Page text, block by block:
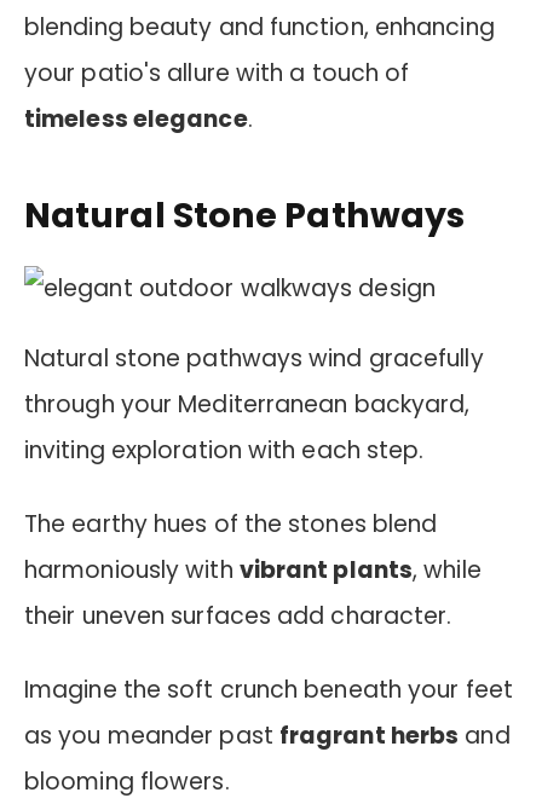
blending beauty and function, enhancing
your patio's allure with a touch of
timeless elegance.
Natural Stone Pathways
Natural stone pathways wind gracefully
through your Mediterranean backyard,
inviting exploration with each step.
The earthy hues of the stones blend
harmoniously with vibrant plants, while
their uneven surfaces add character.
Imagine the soft crunch beneath your feet
as you meander past fragrant herbs and
blooming flowers.